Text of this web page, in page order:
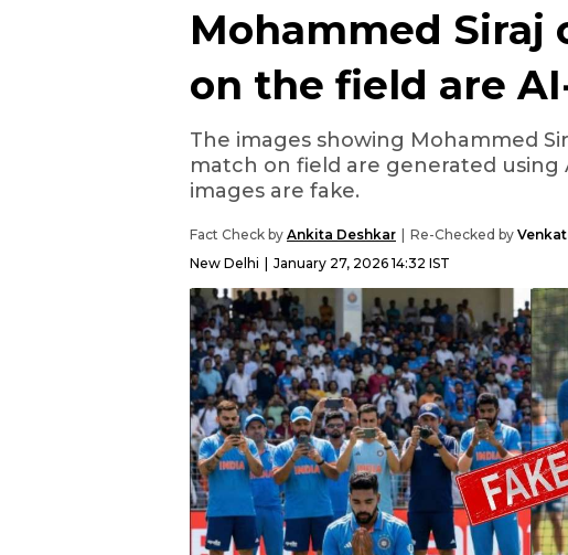
Mohammed Siraj
on the field are
The images showing Mohammed
match on field are generated using
images are fake.
Fact Check by Ankita Deshkar Re-Checked by
New Delhi
January 27, 2026 14:32 IST